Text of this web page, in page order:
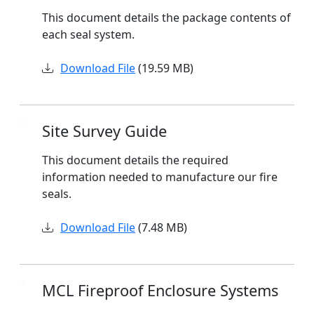
This document details the package contents of
each seal system.
Download File(19.59 MB)
Site Survey Guide
This document details the required
information needed to manufacture our fire
seals.
Download File(7.48 MB)
MCL Fireproof Enclosure Systems